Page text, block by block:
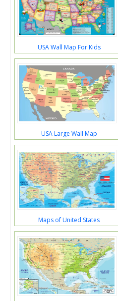
USA Wall Map For Kids
USA Large Wall Map
Maps of United States